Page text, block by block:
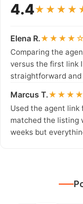
4.4
Elena R.★★★★☆
Comparing the
versus the first link
straightforward
Marcus T.
Used the agent link
matched the listing
weeks but